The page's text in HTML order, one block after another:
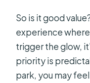
So is it good
experience
trigger the glow,
priority is
park, you may